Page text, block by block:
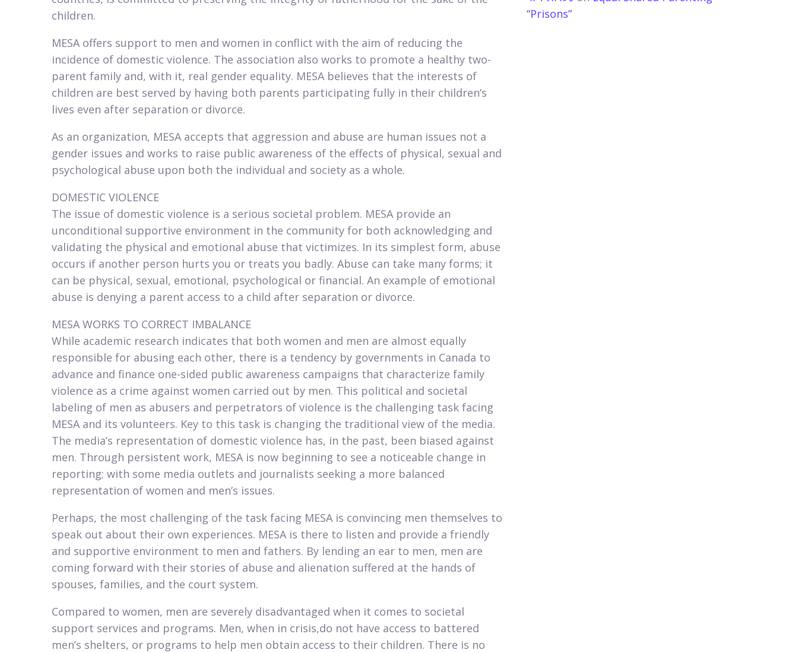
children.​
MESA offers support to men and women in conflict with the aim of reducing the
incidence of domestic violence. The association also works to promote a healthy two-
parent family and, with it, real gender equality. MESA believes that the interests of
children are best served by having both parents participating fully in their children’s
lives even after separation or divorce.​
As an organization, MESA accepts that aggression and abuse are human issues not a
gender issues and works to raise public awareness of the effects of physical, sexual and
psychological abuse upon both the individual and society as a whole.​
DOMESTIC VIOLENCE​
The issue of domestic violence is a serious societal problem. MESA provide an
unconditional supportive environment in the community for both acknowledging and
validating the physical and emotional abuse that victimizes. In its simplest form, abuse
occurs if another person hurts you or treats you badly. Abuse can take many forms; it
can be physical, sexual, emotional, psychological or financial. An example of emotional
abuse is denying a parent access to a child after separation or divorce.​
MESA WORKS TO CORRECT IMBALANCE​
While academic research indicates that both women and men are almost equally
responsible for abusing each other, there is a tendency by governments in Canada to
advance and finance one-sided public awareness campaigns that characterize family
violence as a crime against women carried out by men. This political and societal
labeling of men as abusers and perpetrators of violence is the challenging task facing
MESA and its volunteers. Key to this task is changing the traditional view of the media.
The media’s representation of domestic violence has, in the past, been biased against
men. Through persistent work, MESA is now beginning to see a noticeable change in
reporting; with some media outlets and journalists seeking a more balanced
representation of women and men’s issues.​
Perhaps, the most challenging of the task facing MESA is convincing men themselves to
speak out about their own experiences. MESA is there to listen and provide a friendly
and supportive environment to men and fathers. By lending an ear to men, men are
coming forward with their stories of abuse and alienation suffered at the hands of
spouses, families, and the court system.​
Compared to women, men are severely disadvantaged when it comes to societal
support services and programs. Men, when in crisis,do not have access to battered
men’s shelters, or programs to help men obtain access to their children. There is no
“Prisons”